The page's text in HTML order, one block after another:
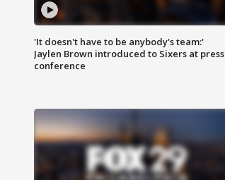
'It doesn't have to be anybody's team:'
Jaylen Brown introduced to Sixers at press
conference